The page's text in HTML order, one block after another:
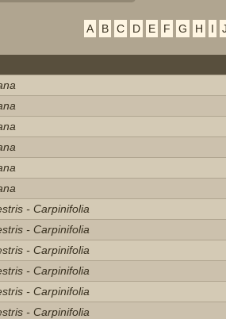
A B C D E F G H I
- Carpinifolia
- Carpinifolia
- Carpinifolia
- Carpinifolia
- Carpinifolia
- Carpinifolia